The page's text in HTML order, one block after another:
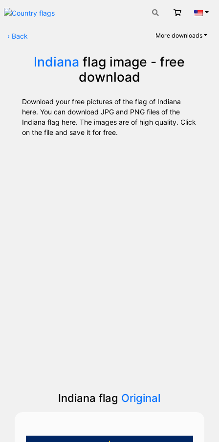
Cart
‹ Back More downloads
Indiana flag image - free
download
Download your free pictures of the flag of Indiana
here. You can download JPG and PNG files of the
Indiana flag here. The images are of high quality. Click
on the file and save it for free.
Indiana flag Original